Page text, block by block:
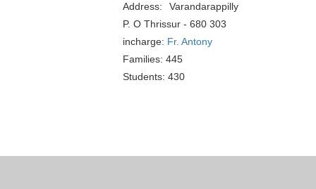
Address: Varandarappilly
P. O Thrissur - 680 303
incharge: Fr. Antony
Families: 445
Students: 430